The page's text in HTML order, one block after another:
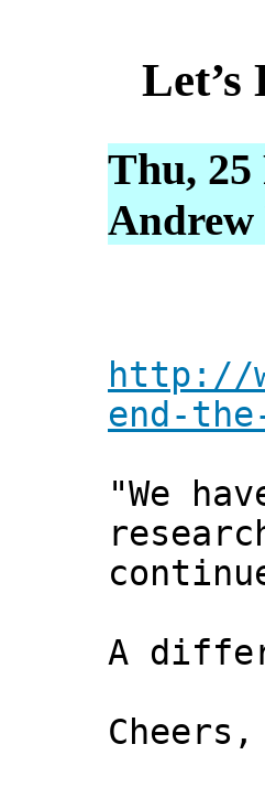
Thu, 25
Andrew
http://
end-
"We
A
Cheers,
***